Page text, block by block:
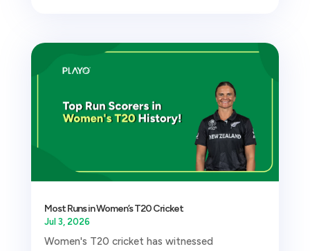
Most Runs in Women’s T20 Cricket
Jul 3, 2026
Women's T20 cricket has witnessed